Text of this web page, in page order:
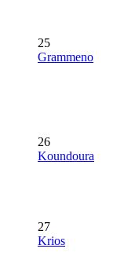
25
Grammeno
26
Koundoura
27
Krios